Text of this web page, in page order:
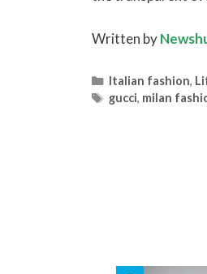
Written by
Categories
Italian fashion,
Tags
gucci, milan